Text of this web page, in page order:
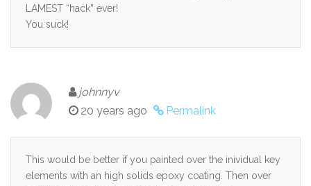
LAMEST “hack” ever!
You suck!
johnnyv
20 years ago
Permalink
This would be better if you painted over the inividual key
elements with an high solids epoxy coating. Then over